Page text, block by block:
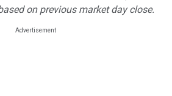
on previous market day close.